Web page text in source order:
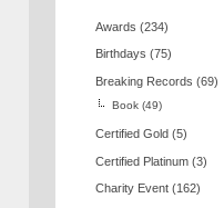
Awards (234)
Birthdays (75)
Breaking Records (69)
Book (49)
Certified Gold (5)
Certified Platinum (3)
Charity Event (162)